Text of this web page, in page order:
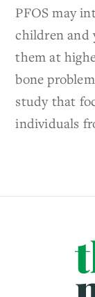
PFOS may
children and
them at
bone
study that
individuals